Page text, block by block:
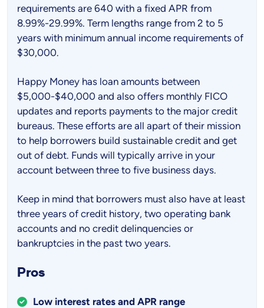
requirements are 640 with a fixed APR from
8.99%-29.99%. Term lengths range from 2 to 5
years with minimum annual income requirements of
$30,000.
Happy Money has loan amounts between
$5,000-$40,000 and also offers monthly FICO
updates and reports payments to the major credit
bureaus. These efforts are all apart of their mission
to help borrowers build sustainable credit and get
out of debt. Funds will typically arrive in your
account between three to five business days.
Keep in mind that borrowers must also have at least
three years of credit history, two operating bank
accounts and no credit delinquencies or
bankruptcies in the past two years.
Pros
Low interest rates and APR range